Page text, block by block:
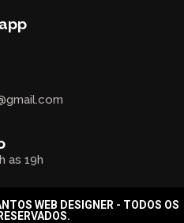
as 19h
WEB DESIGNER - TODOS OS